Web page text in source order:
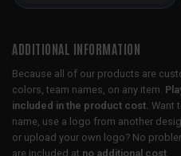
ADDITIONAL INFORMATION
Because all of our products are
colors, team names, on any item.
included in the product cost. Want
name, use a logo from another
or upload your own logo? No
are included at no additional cost